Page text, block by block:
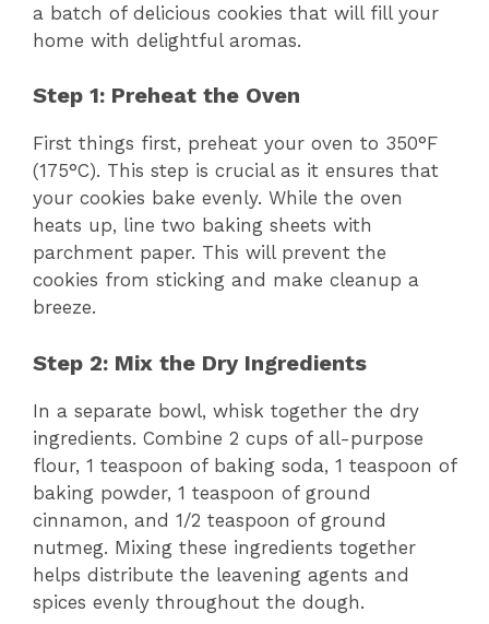
a batch of delicious cookies that will fill your
home with delightful aromas.
Step 1: Preheat the Oven
First things first, preheat your oven to 350°F
(175°C). This step is crucial as it ensures that
your cookies bake evenly. While the oven
heats up, line two baking sheets with
parchment paper. This will prevent the
cookies from sticking and make cleanup a
breeze.
Step 2: Mix the Dry Ingredients
In a separate bowl, whisk together the dry
ingredients. Combine 2 cups of all-purpose
flour, 1 teaspoon of baking soda, 1 teaspoon of
baking powder, 1 teaspoon of ground
cinnamon, and 1/2 teaspoon of ground
nutmeg. Mixing these ingredients together
helps distribute the leavening agents and
spices evenly throughout the dough.